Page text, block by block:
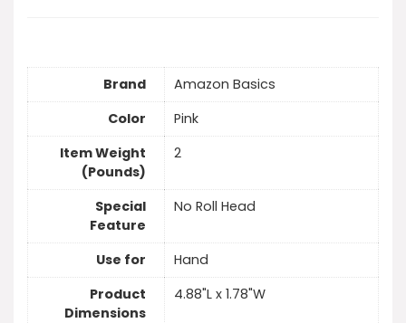
Brand
Amazon Basics
Color
Pink
Item Weight
(Pounds)
2
Special
Feature
No Roll Head
Use for
Hand
Product
Dimensions
4.88"L x 1.78"W